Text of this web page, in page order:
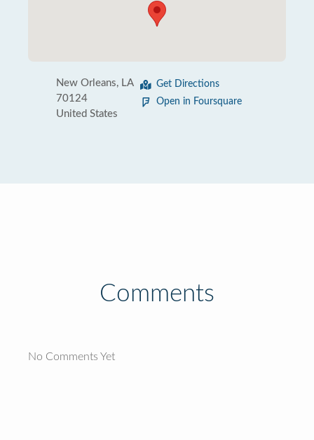
New Orleans, LA
70124
United States
Get Directions
Open in Foursquare
Comments
No Comments Yet